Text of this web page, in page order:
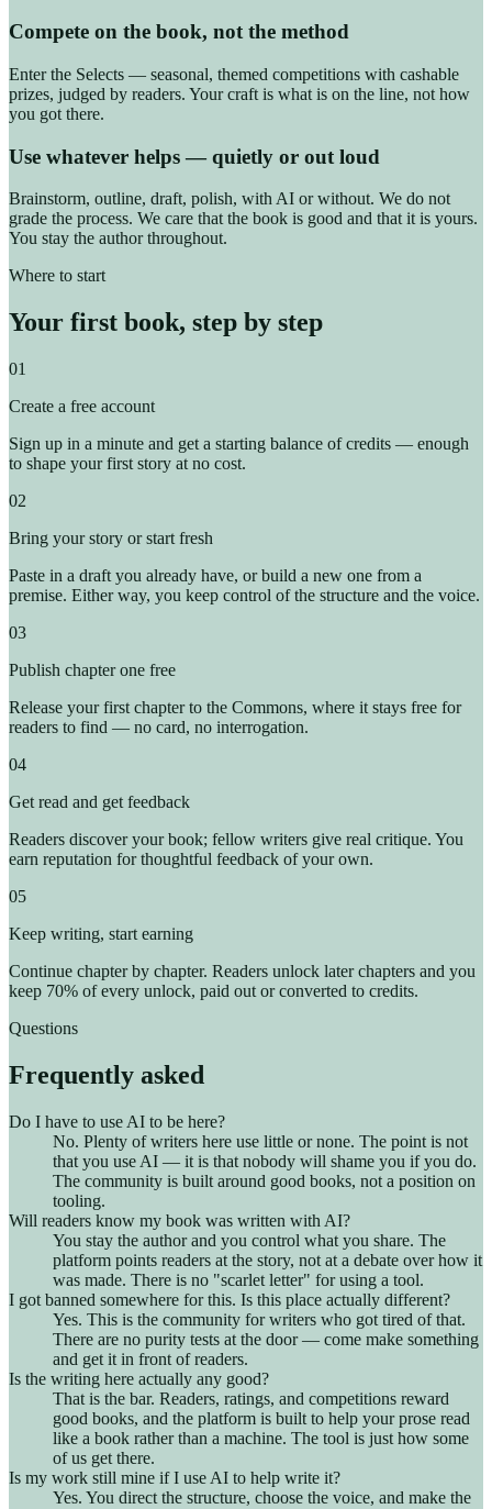
Compete on the book, not the method
Enter the Selects — seasonal, themed competitions with cashable
prizes, judged by readers. Your craft is what is on the line, not how
you got there.
Use whatever helps — quietly or out loud
Brainstorm, outline, draft, polish, with AI or without. We do not
grade the process. We care that the book is good and that it is yours.
You stay the author throughout.
Where to start
Your first book, step by step
01
Create a free account
Sign up in a minute and get a starting balance of credits — enough
to shape your first story at no cost.
02
Bring your story or start fresh
Paste in a draft you already have, or build a new one from a
premise. Either way, you keep control of the structure and the voice.
03
Publish chapter one free
Release your first chapter to the Commons, where it stays free for
readers to find — no card, no interrogation.
04
Get read and get feedback
Readers discover your book; fellow writers give real critique. You
earn reputation for thoughtful feedback of your own.
05
Keep writing, start earning
Continue chapter by chapter. Readers unlock later chapters and you
keep 70% of every unlock, paid out or converted to credits.
Questions
Frequently asked
Do I have to use AI to be here?
No. Plenty of writers here use little or none. The point is not
that you use AI — it is that nobody will shame you if you do.
The community is built around good books, not a position on
tooling.
Will readers know my book was written with AI?
You stay the author and you control what you share. The
platform points readers at the story, not at a debate over how it
was made. There is no "scarlet letter" for using a tool.
I got banned somewhere for this. Is this place actually different?
Yes. This is the community for writers who got tired of that.
There are no purity tests at the door — come make something
and get it in front of readers.
Is the writing here actually any good?
That is the bar. Readers, ratings, and competitions reward
good books, and the platform is built to help your prose read
like a book rather than a machine. The tool is just how some
of us get there.
Is my work still mine if I use AI to help write it?
Yes. You direct the structure, choose the voice, and make the